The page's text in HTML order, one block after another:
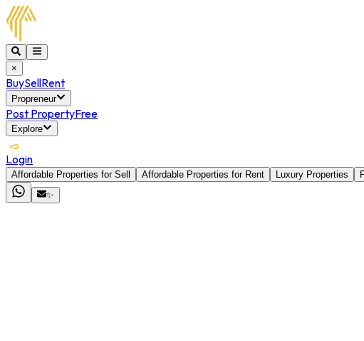
×
BuySellRent
Propreneur
Post PropertyFree
Explore
Login
Affordable Properties for Sell Affordable Properties for Rent Luxury Properties
✨